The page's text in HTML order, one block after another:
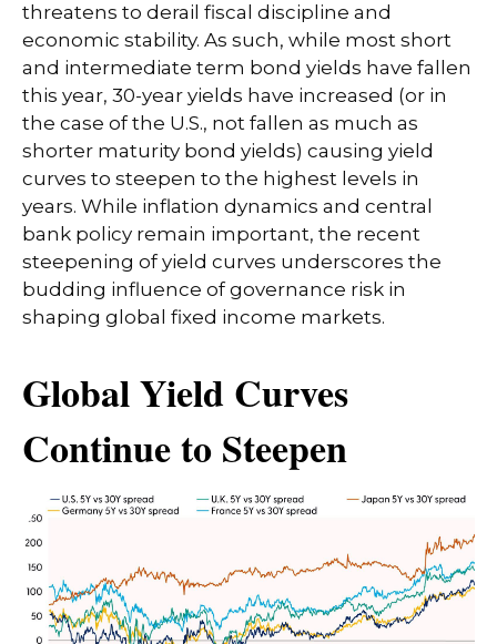
threatens to derail fiscal discipline and
economic stability. As such, while most short
and intermediate term bond yields have fallen
this year, 30-year yields have increased (or in
the case of the U.S., not fallen as much as
shorter maturity bond yields) causing yield
curves to steepen to the highest levels in
years. While inflation dynamics and central
bank policy remain important, the recent
steepening of yield curves underscores the
budding influence of governance risk in
shaping global fixed income markets.
Global Yield Curves
Continue to Steepen